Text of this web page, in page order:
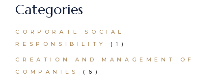
Categories
CORPORATE SOCIAL
RESPONSIBILITY
(1)
CREATION AND MANAGEMENT OF
COMPANIES
(6)